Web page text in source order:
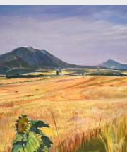
on canvas
on paper
Sculptures
2025